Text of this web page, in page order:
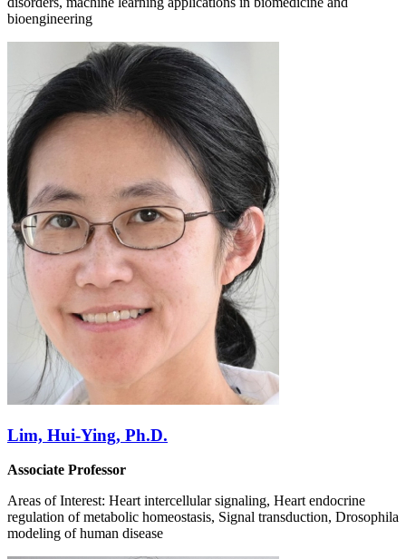
bioengineering
Lim, Hui-Ying, Ph.D.
Associate Professor
Areas of Interest: Heart intercellular signaling, Heart endocrine
regulation of metabolic homeostasis, Signal transduction, Drosophila
modeling of human disease